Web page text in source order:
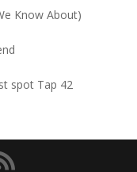
Know About)
spot Tap 42